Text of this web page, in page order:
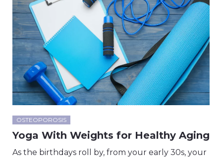
OSTEOPOROSIS
Yoga With Weights for Healthy Aging
As the birthdays roll by, from your early 30s, your